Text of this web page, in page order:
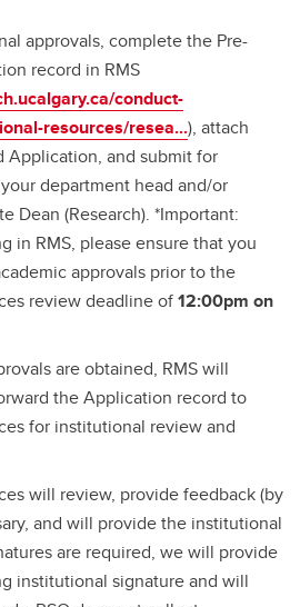
approvals, complete the Pre-
record in RMS
conduct-
resources/resea...), attach
Application, and submit for
department head and/or
Dean (Research). *Important:
in RMS, please ensure that you
approvals prior to the
review deadline of12:00pm on
are obtained, RMS will
the Application record to
for institutional review and
will review, provide feedback (by
and will provide the institutional
are required, we will provide
institutional signature and will